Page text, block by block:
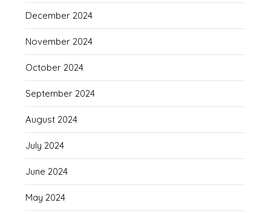
December 2024
November 2024
October 2024
September 2024
August 2024
July 2024
June 2024
May 2024